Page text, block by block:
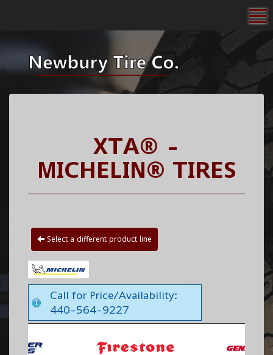
XTA® -
MICHELIN® TIRES
Select a different product line
Call for Price/Availability:
440-564-9227